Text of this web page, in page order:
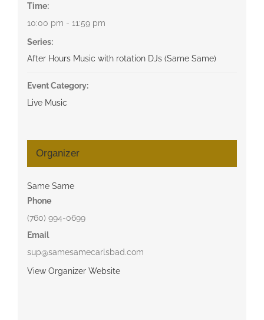
Time:
10:00 pm - 11:59 pm
Series:
After Hours Music with rotation DJs (Same Same)
Event Category:
Live Music
Organizer
Same Same
Phone
(760) 994-0699
Email
sup@samesamecarlsbad.com
View Organizer Website